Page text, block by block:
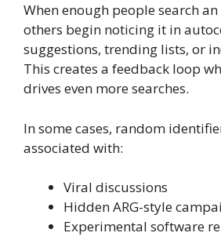
When enough people search
others begin noticing it in
suggestions, trending lists, or
This creates a feedback loop
drives even more searches.
In some cases, random
associated with:
Viral discussions
Hidden ARG-style
Experimental software